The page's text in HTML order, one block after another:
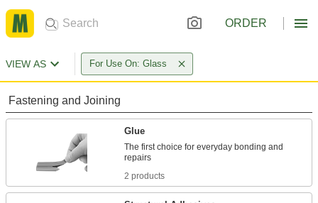
ORDER
VIEW AS For Use On: Glass
Fastening and Joining
Glue
The first choice for everyday bonding and
2 products